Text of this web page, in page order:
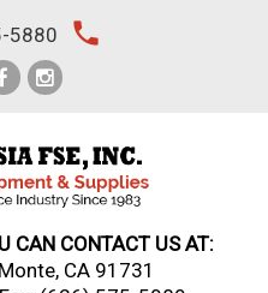
5880 local_phone
CAN CONTACT US AT:
CA 91731